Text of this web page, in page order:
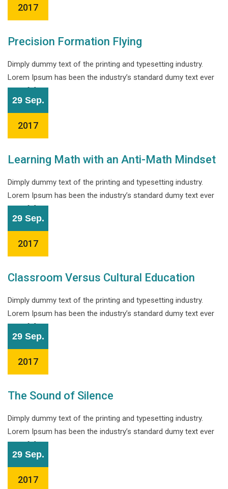
2017
Precision Formation Flying
Dimply dummy text of the printing and typesetting industry.
Lorem Ipsum has been the industry’s standard dumy text ever
since […]
29 Sep.
2017
Learning Math with an Anti-Math Mindset
Dimply dummy text of the printing and typesetting industry.
Lorem Ipsum has been the industry’s standard dumy text ever
since […]
29 Sep.
2017
Classroom Versus Cultural Education
Dimply dummy text of the printing and typesetting industry.
Lorem Ipsum has been the industry’s standard dumy text ever
since […]
29 Sep.
2017
The Sound of Silence
Dimply dummy text of the printing and typesetting industry.
Lorem Ipsum has been the industry’s standard dumy text ever
since […]
29 Sep.
2017